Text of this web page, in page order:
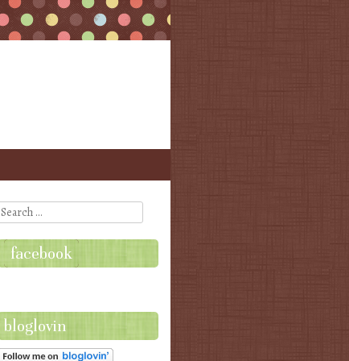
Search
facebook
bloglovin